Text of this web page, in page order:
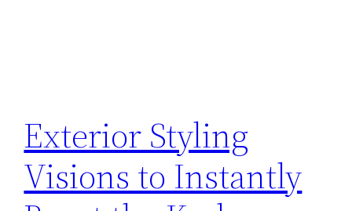
Exterior Styling
Visions to Instantly